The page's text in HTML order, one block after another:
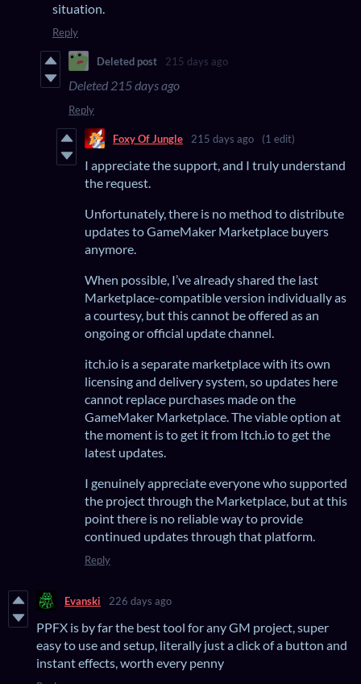
situation.
Reply
Deleted post 215 days ago
Deleted 215 days ago
Reply
Foxy Of Jungle 215 days ago (1 edit)
I appreciate the support, and I truly understand
the request.
Unfortunately, there is no method to distribute
updates to GameMaker Marketplace buyers
anymore.
When possible, I’ve already shared the last
Marketplace-compatible version individually as
a courtesy, but this cannot be offered as an
ongoing or official update channel.
itch.io is a separate marketplace with its own
licensing and delivery system, so updates here
cannot replace purchases made on the
GameMaker Marketplace. The viable option at
the moment is to get it from Itch.io to get the
latest updates.
I genuinely appreciate everyone who supported
the project through the Marketplace, but at this
point there is no reliable way to provide
continued updates through that platform.
Reply
Evanski 226 days ago
PPFX is by far the best tool for any GM project, super
easy to use and setup, literally just a click of a button and
instant effects, worth every penny